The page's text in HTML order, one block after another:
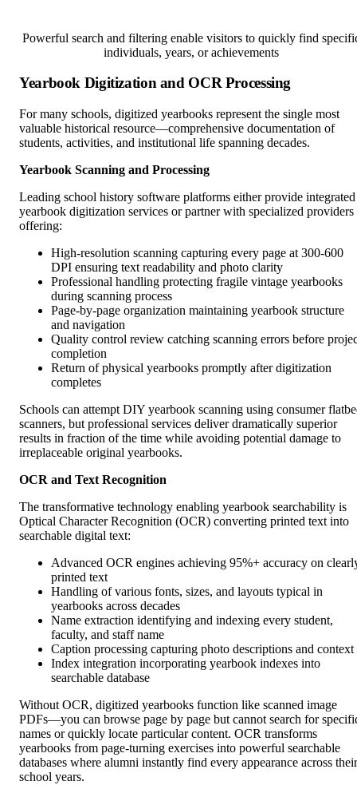
Powerful search and filtering enable visitors to quickly find
individuals, years, or achievements
Yearbook Digitization and OCR Processing
For many schools, digitized yearbooks represent the single most
valuable historical resource—comprehensive documentation of
students, activities, and institutional life spanning decades.
Yearbook Scanning and Processing
Leading school history software platforms either provide integrated
yearbook digitization services or partner with specialized providers
offering:
High-resolution scanning capturing every page at 300-600
DPI ensuring text readability and photo clarity
Professional handling protecting fragile vintage yearbooks
during scanning process
Page-by-page organization maintaining yearbook structure
and navigation
Quality control review catching scanning errors before
completion
Return of physical yearbooks promptly after digitization
completes
Schools can attempt DIY yearbook scanning using consumer
scanners, but professional services deliver dramatically superior
results in fraction of the time while avoiding potential damage to
irreplaceable original yearbooks.
OCR and Text Recognition
The transformative technology enabling yearbook searchability is
Optical Character Recognition (OCR) converting printed text into
searchable digital text:
Advanced OCR engines achieving 95%+ accuracy on
printed text
Handling of various fonts, sizes, and layouts typical in
yearbooks across decades
Name extraction identifying and indexing every student,
faculty, and staff name
Caption processing capturing photo descriptions and context
Index integration incorporating yearbook indexes into
searchable database
Without OCR, digitized yearbooks function like scanned image
PDFs—you can browse page by page but cannot search for
names or quickly locate particular content. OCR transforms
yearbooks from page-turning exercises into powerful searchable
databases where alumni instantly find every appearance across their
school years.